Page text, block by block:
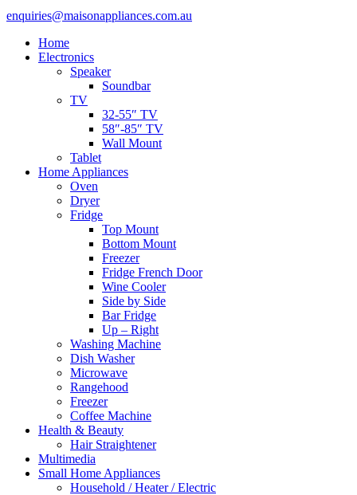
enquiries@maisonappliances.com.au
Home
Electronics
Speaker
Soundbar
TV
32-55″ TV
58″-85″ TV
Wall Mount
Tablet
Home Appliances
Oven
Dryer
Fridge
Top Mount
Bottom Mount
Freezer
Fridge French Door
Wine Cooler
Side by Side
Bar Fridge
Up – Right
Washing Machine
Dish Washer
Microwave
Rangehood
Freezer
Coffee Machine
Health & Beauty
Hair Straightener
Multimedia
Small Home Appliances
Household / Heater / Electric